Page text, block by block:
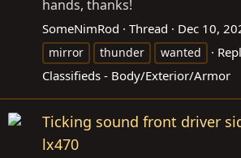
hands, thanks!
SomeNimRod Thread Dec 10,
mirror
thunder wanted
Classifieds - Body/Exterior/Armor
Ticking sound front driver
lx470